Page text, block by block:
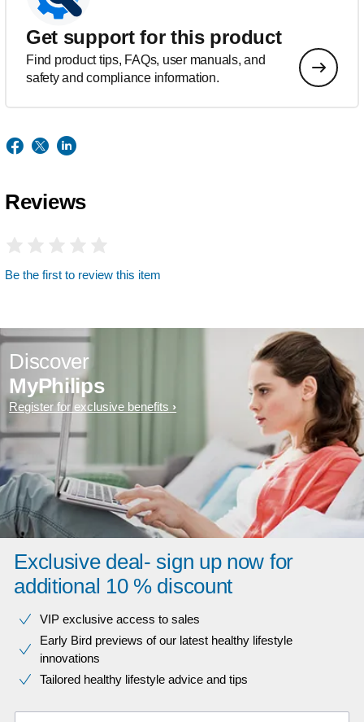
Get support for this product
Find product tips, FAQs, user manuals, and
safety and compliance information.
Reviews
Be the first to review this item
Discover
MyPhilips
Register for exclusive benefits
Exclusive deal- sign up now for
additional 10 % discount
VIP exclusive access to sales​​
Early Bird previews of our latest healthy lifestyle
innovations​
Tailored healthy lifestyle advice and tips